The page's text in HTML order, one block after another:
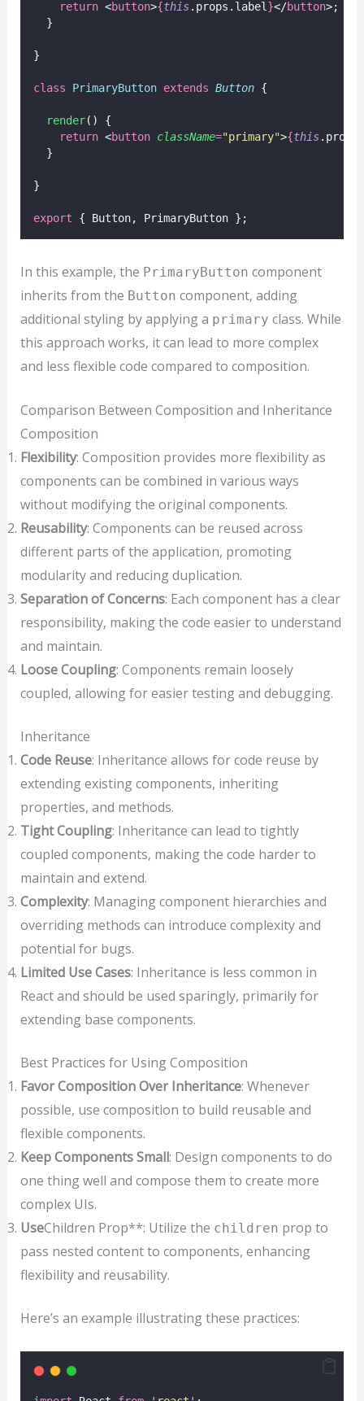
return <button>{this.props.label }</button>;
  }
}
class PrimaryButton extends Button {
render() {
return <button className="primary">{this
  }
}
export { Button, PrimaryButton };
In this example, the PrimaryButton component
inherits from the Button component, adding
additional styling by applying a primary class. While
this approach works, it can lead to more complex
and less flexible code compared to composition.
Comparison Between Composition and Inheritance
Composition
Flexibility: Composition provides more flexibility as
components can be combined in various ways
without modifying the original components.
Reusability: Components can be reused across
different parts of the application, promoting
modularity and reducing duplication.
Separation of Concerns: Each component has a clear
responsibility, making the code easier to understand
and maintain.
Loose Coupling: Components remain loosely
coupled, allowing for easier testing and debugging.
Inheritance
Code Reuse: Inheritance allows for code reuse by
extending existing components, inheriting
properties, and methods.
Tight Coupling: Inheritance can lead to tightly
coupled components, making the code harder to
maintain and extend.
Complexity: Managing component hierarchies and
overriding methods can introduce complexity and
potential for bugs.
Limited Use Cases: Inheritance is less common in
React and should be used sparingly, primarily for
extending base components.
Best Practices for Using Composition
Favor Composition Over Inheritance: Whenever
possible, use composition to build reusable and
flexible components.
Keep Components Small: Design components to do
one thing well and compose them to create more
complex UIs.
UseChildren Prop**: Utilize the children prop to
pass nested content to components, enhancing
flexibility and reusability.
Here’s an example illustrating these practices: